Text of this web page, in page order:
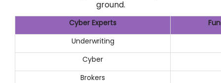
ground.
Cyber Experts
Underwriting
Cyber
Brokers